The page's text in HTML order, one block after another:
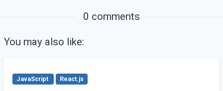
0 comments
You may also like:
JavaScript React.js